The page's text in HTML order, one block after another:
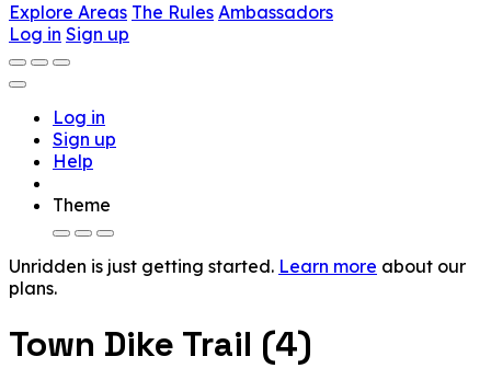
Explore Areas The Rules Ambassadors
Log in Sign up
Log in
Sign up
Help
Theme
Unridden is just getting started. Learn more about our
plans.
Town Dike Trail (4)